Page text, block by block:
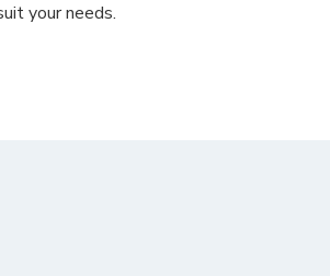
your needs.